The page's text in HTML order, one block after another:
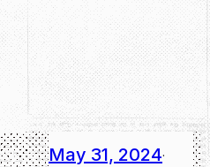
May 31, 2024·